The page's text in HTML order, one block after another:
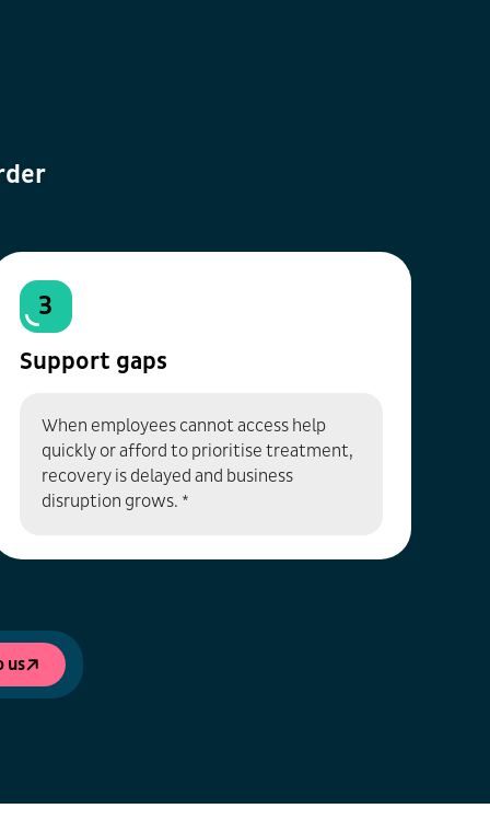
3
Support gaps
When employees cannot access help
quickly or afford to prioritise treatment,
recovery is delayed and business
disruption grows. *
us